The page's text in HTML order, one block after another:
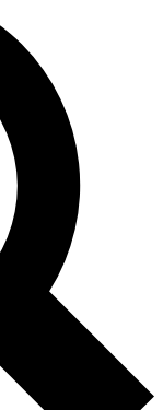
analysis and in-depth
Exclusive, original